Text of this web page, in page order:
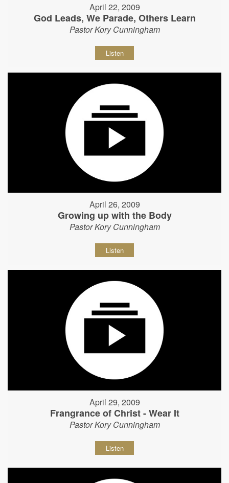
April 22, 2009
God Leads, We Parade, Others Learn
Pastor Kory Cunningham
Listen
April 26, 2009
Growing up with the Body
Pastor Kory Cunningham
Listen
April 29, 2009
Frangrance of Christ - Wear It
Pastor Kory Cunningham
Listen